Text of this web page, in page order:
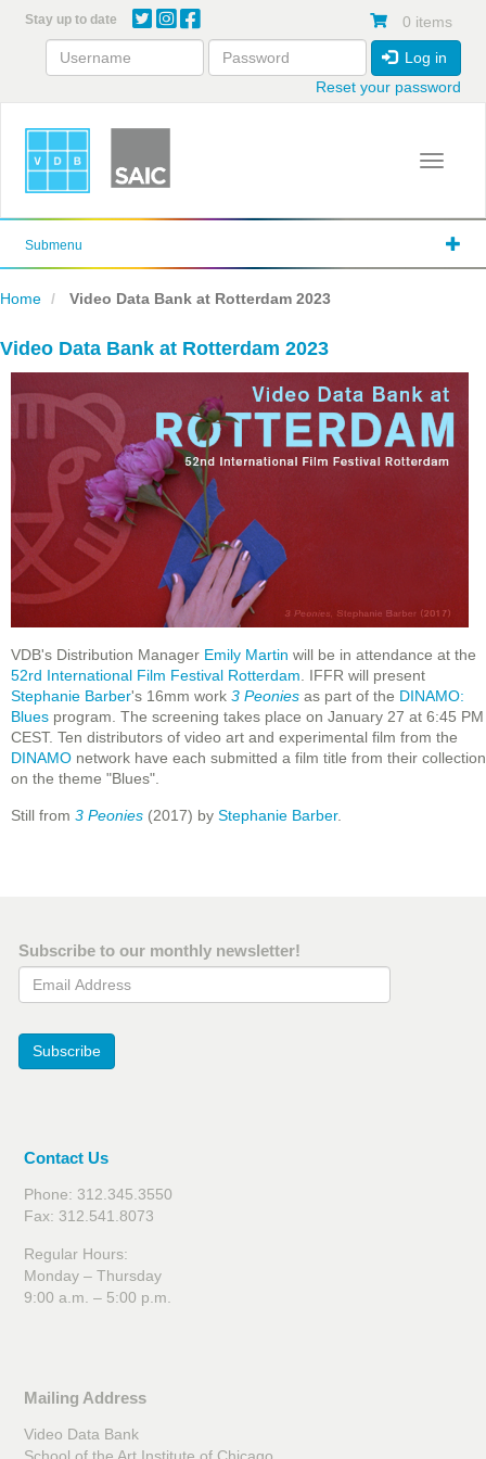
content
Stay up to date 0 items
Log in
Reset your password
Toggle
Submenu
Home Video Data Bank at Rotterdam 2023
Video Data Bank at Rotterdam 2023
VDB's Distribution Manager Emily Martin will be in attendance at the
52rd International Film Festival Rotterdam . IFFR will present
Stephanie Barber's 16mm work 3 Peonies as part of the DINAMO:
Blues program. The screening takes place on January 27 at 6:45 PM
CEST. Ten distributors of video art and experimental film from the
DINAMO network have each submitted a film title from their collection
on the theme "Blues".
Still from 3 Peonies (2017) by Stephanie Barber.
Subscribe to our monthly newsletter!
Email Address
Subscribe
Contact Us
Phone: 312.345.3550
Fax: 312.541.8073
Regular Hours:
Monday – Thursday
9:00 a.m. – 5:00 p.m.
Mailing Address
Video Data Bank